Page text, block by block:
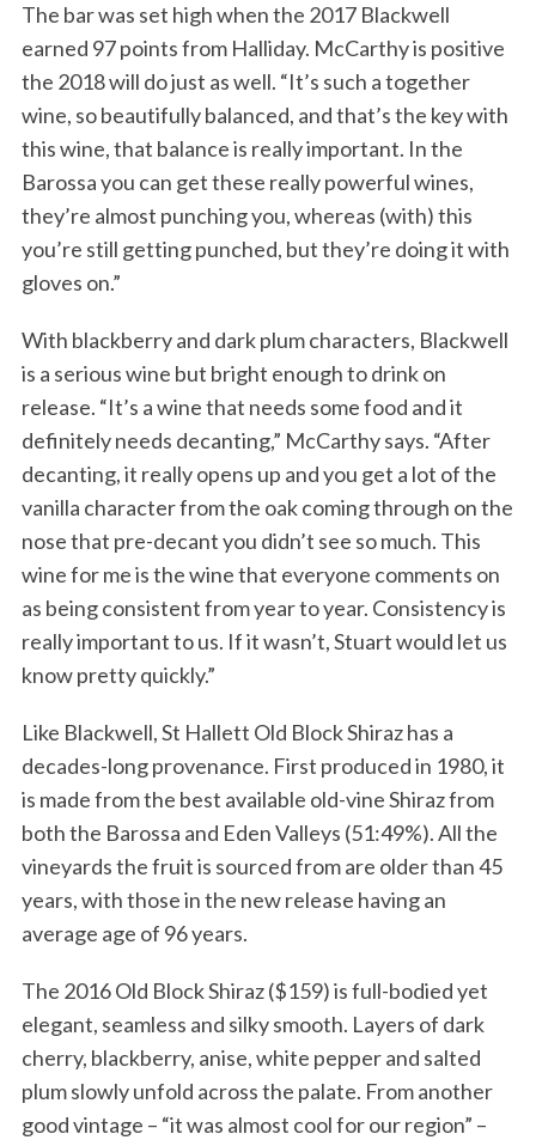
The bar was set high when the 2017 Blackwell
earned 97 points from Halliday. McCarthy is positive
the 2018 will do just as well. “It’s such a together
wine, so beautifully balanced, and that’s the key with
this wine, that balance is really important. In the
Barossa you can get these really powerful wines,
they’re almost punching you, whereas (with) this
you’re still getting punched, but they’re doing it with
gloves on.”
With blackberry and dark plum characters, Blackwell
is a serious wine but bright enough to drink on
release. “It’s a wine that needs some food and it
definitely needs decanting,” McCarthy says. “After
decanting, it really opens up and you get a lot of the
vanilla character from the oak coming through on the
nose that pre-decant you didn’t see so much. This
wine for me is the wine that everyone comments on
as being consistent from year to year. Consistency is
really important to us. If it wasn’t, Stuart would let us
know pretty quickly.”
Like Blackwell, St Hallett Old Block Shiraz has a
decades-long provenance. First produced in 1980, it
is made from the best available old-vine Shiraz from
both the Barossa and Eden Valleys (51:49%). All the
vineyards the fruit is sourced from are older than 45
years, with those in the new release having an
average age of 96 years.
The 2016 Old Block Shiraz ($159) is full-bodied yet
elegant, seamless and silky smooth. Layers of dark
cherry, blackberry, anise, white pepper and salted
plum slowly unfold across the palate. From another
good vintage – “it was almost cool for our region” –